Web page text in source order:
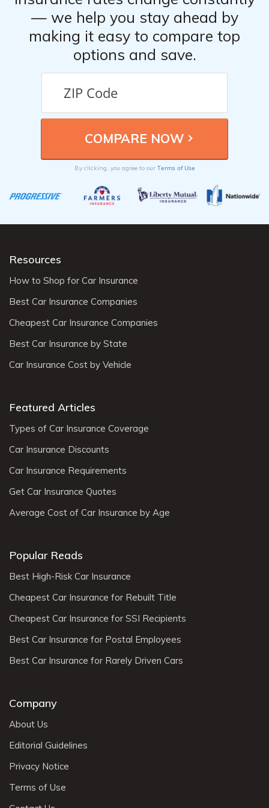
— we help you stay ahead by
making it easy to compare top
options and save.
By clicking, you agree to our Terms of Use
Resources
How to Shop for Car Insurance
Best Car Insurance Companies
Cheapest Car Insurance Companies
Best Car Insurance by State
Car Insurance Cost by Vehicle
Featured Articles
Types of Car Insurance Coverage
Car Insurance Discounts
Car Insurance Requirements
Get Car Insurance Quotes
Average Cost of Car Insurance by Age
Popular Reads
Best High-Risk Car Insurance
Cheapest Car Insurance for Rebuilt Title
Cheapest Car Insurance for SSI Recipients
Best Car Insurance for Postal Employees
Best Car Insurance for Rarely Driven Cars
Company
About Us
Editorial Guidelines
Privacy Notice
Terms of Use